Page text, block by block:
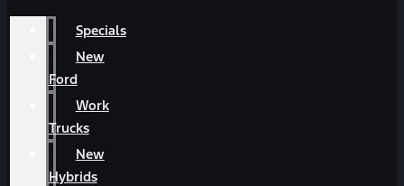
Specials
New
Ford
Work
Trucks
New
Hybrids